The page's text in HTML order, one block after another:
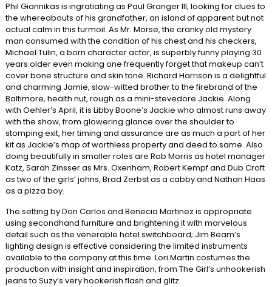
Phil Giannikas is ingratiating as Paul Granger III, looking for clues to
the whereabouts of his grandfather, an island of apparent but not
actual calm in this turmoil. As Mr. Morse, the cranky old mystery
man consumed with the condition of his chest and his checkers,
Michael Tulin, a born character actor, is superbly funny playing 30
years older even making one frequently forget that makeup can’t
cover bone structure and skin tone. Richard Harrison is a delightful
and charming Jamie, slow-witted brother to the firebrand of the
Baltimore, health nut, rough as a mini-stevedore Jackie. Along
with Oehler’s April, it is Libby Boone’s Jackie who almost runs away
with the show, from glowering glance over the shoulder to
stomping exit, her timing and assurance are as much a part of her
kit as Jackie’s map of worthless property and deed to same. Also
doing beautifully in smaller roles are Rob Morris as hotel manager
Katz, Sarah Zinsser as Mrs. Oxenham, Robert Kempf and Dub Croft
as two of the girls’ johns, Brad Zerbst as a cabby and Nathan Haas
as a pizza boy.
The setting by Don Carlos and Benecia Martinez is appropriate
using secondhand furniture and brightening it with marvelous
detail such as the venerable hotel switchboard; Jim Beam’s
lighting design is effective considering the limited instruments
available to the company at this time. Lori Martin costumes the
production with insight and inspiration, from The Girl’s unhookerish
jeans to Suzy’s very hookerish flash and glitz.